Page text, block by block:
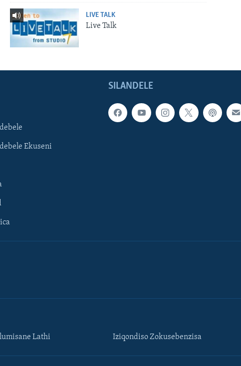
LIVE TALK
Live Talk
SILANDELE
Ekuseni
Lathi Iziqondiso Zokusebenzisa